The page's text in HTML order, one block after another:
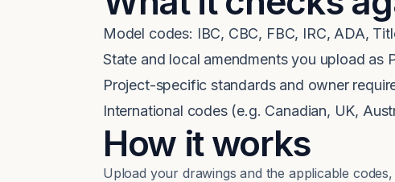
Model codes: IBC, CBC, FBC, IRC, ADA,
State and local amendments you upload as
Project-specific standards and owner
International codes (e.g. Canadian, UK,
How it works
Upload your drawings and the applicable